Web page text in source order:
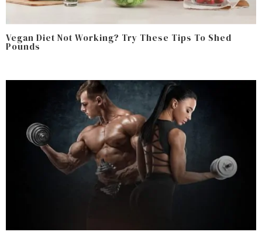
Vegan Diet Not Working? Try These Tips To Shed
Pounds